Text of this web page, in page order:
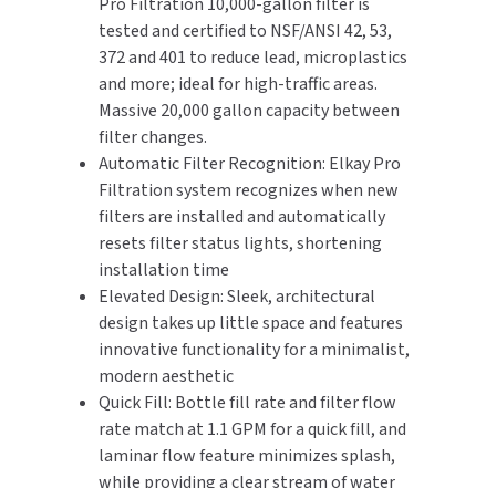
tested and certified to NSF/ANSI 42, 53,
372 and 401 to reduce lead, microplastics
and more; ideal for high-traffic areas.
Massive 20,000 gallon capacity between
filter changes.
Automatic Filter Recognition: Elkay Pro
Filtration system recognizes when new
filters are installed and automatically
resets filter status lights, shortening
installation time
Elevated Design: Sleek, architectural
design takes up little space and features
innovative functionality for a minimalist,
modern aesthetic
Quick Fill: Bottle fill rate and filter flow
rate match at 1.1 GPM for a quick fill, and
laminar flow feature minimizes splash,
while providing a clear stream of water